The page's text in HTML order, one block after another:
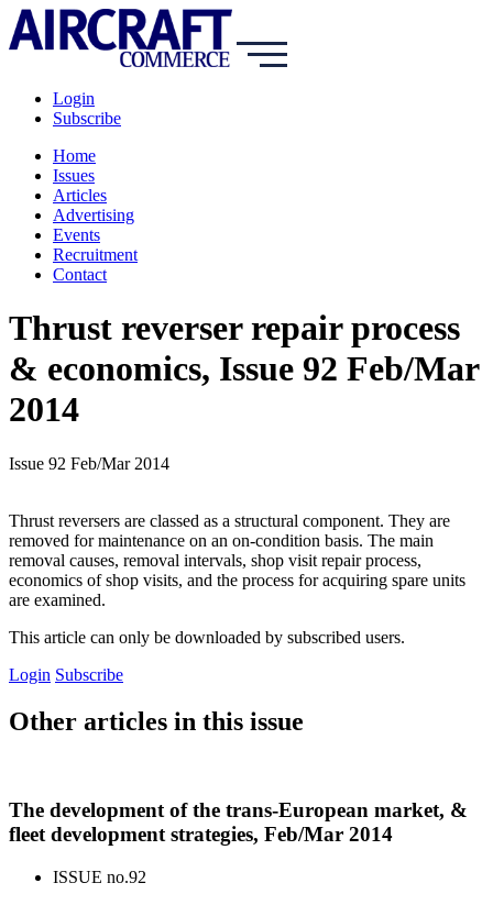
Login
Subscribe
Home
Issues
Articles
Advertising
Events
Recruitment
Contact
Thrust reverser repair process
& economics, Issue 92 Feb/Mar
2014
Issue 92 Feb/Mar 2014
Thrust reversers are classed as a structural component. They are
removed for maintenance on an on-condition basis. The main
removal causes, removal intervals, shop visit repair process,
economics of shop visits, and the process for acquiring spare units
are examined.
This article can only be downloaded by subscribed users.
Login Subscribe
Other articles in this issue
The development of the trans-European market, &
fleet development strategies, Feb/Mar 2014
ISSUE no.92